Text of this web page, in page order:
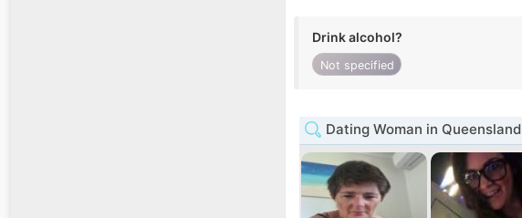
Drink alcohol?
Not specified
Dating Woman in Queensland